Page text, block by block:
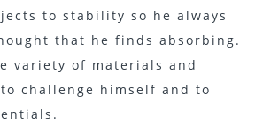
to stability so he always
that he finds absorbing.
variety of materials and
challenge himself and to